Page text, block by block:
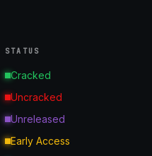
STATUS
Cracked
Uncracked
Unreleased
Early Access